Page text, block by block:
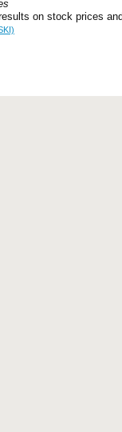
on stock prices